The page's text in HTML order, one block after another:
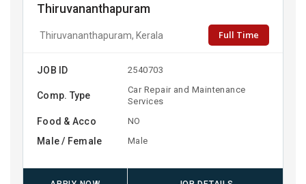
Thiruvananthapuram
Thiruvananthapuram, Kerala Full Time
JOB ID 2540703
Comp. Type
Car Repair and Maintenance
Services
Food & Acco NO
Male / Female Male